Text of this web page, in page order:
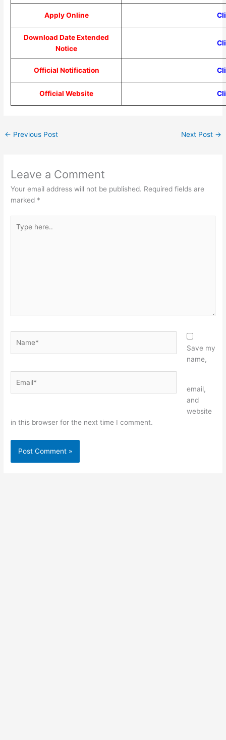
Apply Online
Download Date Extended
Notice
Official Notification
Official Website
← Previous Post Next Post →
Leave a Comment
Your email address will not be published. Required fields are
marked *
here..
Save my
name,
email,
and
website
in this browser for the next time I comment.